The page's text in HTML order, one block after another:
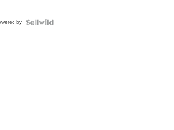
by